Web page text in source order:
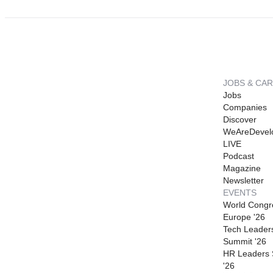
JOBS &
Jobs
Companies
Discover
LIVE
Podcast
Magazine
Newsletter
EVENTS
World
Europe '26
Tech
Summit '26
HR Leaders
'26